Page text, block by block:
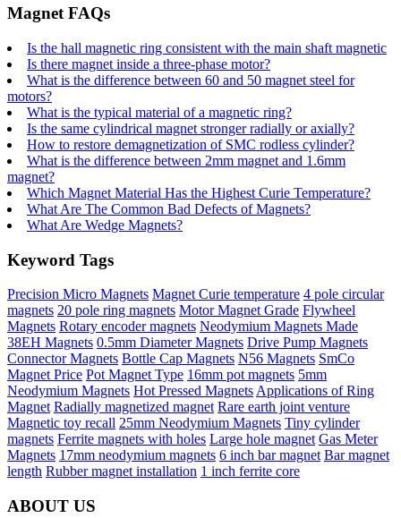
Magnet FAQs
Is the hall magnetic ring consistent with the main shaft magnetic
Is there magnet inside a three-phase motor?
What is the difference between 60 and 50 magnet steel for
motors?
What is the typical material of a magnetic ring?
Is the same cylindrical magnet stronger radially or axially?
How to restore demagnetization of SMC rodless cylinder?
What is the difference between 2mm magnet and 1.6mm
magnet?
Which Magnet Material Has the Highest Curie Temperature?
What Are The Common Bad Defects of Magnets?
What Are Wedge Magnets?
Keyword Tags
Precision Micro Magnets Magnet Curie temperature 4 pole circular
magnets 20 pole ring magnets Motor Magnet Grade Flywheel
Magnets Rotary encoder magnets Neodymium Magnets Made
38EH Magnets 0.5mm Diameter Magnets Drive Pump Magnets
Connector Magnets Bottle Cap Magnets N56 Magnets SmCo
Magnet Price Pot Magnet Type 16mm pot magnets 5mm
Neodymium Magnets Hot Pressed Magnets Applications of Ring
Magnet Radially magnetized magnet Rare earth joint venture
Magnetic toy recall 25mm Neodymium Magnets Tiny cylinder
magnets Ferrite magnets with holes Large hole magnet Gas Meter
Magnets 17mm neodymium magnets 6 inch bar magnet Bar magnet
length Rubber magnet installation 1 inch ferrite core
ABOUT US